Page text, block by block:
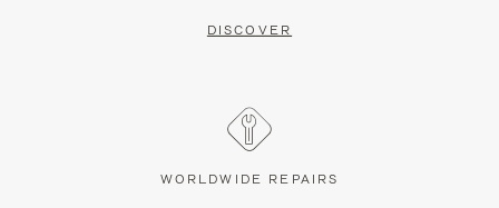
DISCOVER
WORLDWIDE REPAIRS